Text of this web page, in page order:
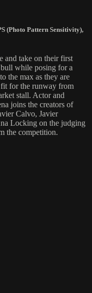
(Photo Pattern Sensitivity),
and take on their first
while posing for a
the max as they are
for the runway from
stall. Actor and
joins the creators of
Calvo, Javier
Locking on the judging
the competition.